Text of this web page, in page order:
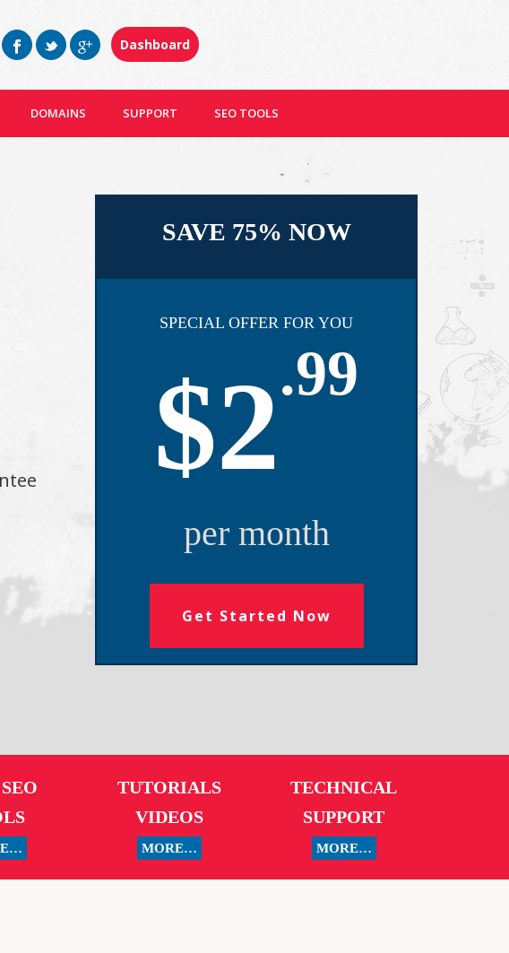
DOMAINS SUPPORT SEO TOOLS
Dashboard
SAVE 75% NOW
SPECIAL OFFER FOR YOU
$2.99
per month
Get Started Now
TUTORIALS
VIDEOS
MORE…
TECHNICAL
SUPPORT
MORE…